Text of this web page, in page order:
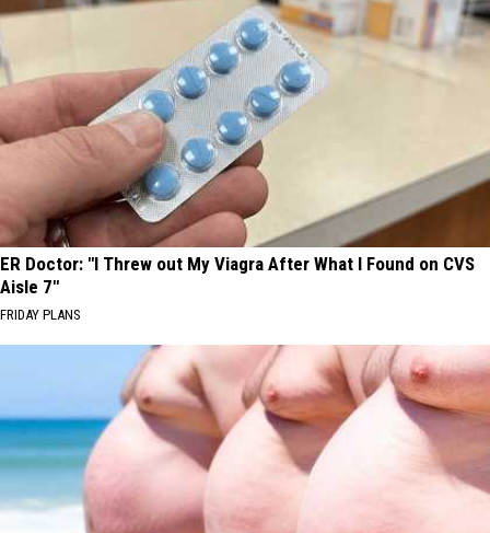
ER Doctor: "I Threw out My Viagra After What I Found on CVS
Aisle 7"
FRIDAY PLANS